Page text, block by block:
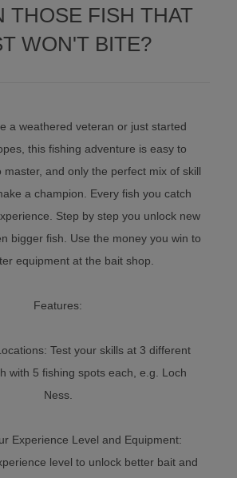
THOSE FISH THAT
WON'T BITE?
a weathered veteran or just started
this fishing adventure is easy to
master, and only the perfect mix of skill
a champion. Every fish you catch
Step by step you unlock new
bigger fish. Use the money you win to
equipment at the bait shop.
Features:
Test your skills at 3 different
with 5 fishing spots each, e.g. Loch
Ness.
Experience Level and Equipment:
level to unlock better bait and